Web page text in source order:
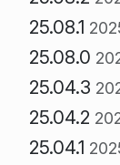
25.08.1
25.08.0
25.04.3
25.04.2
25.04.1